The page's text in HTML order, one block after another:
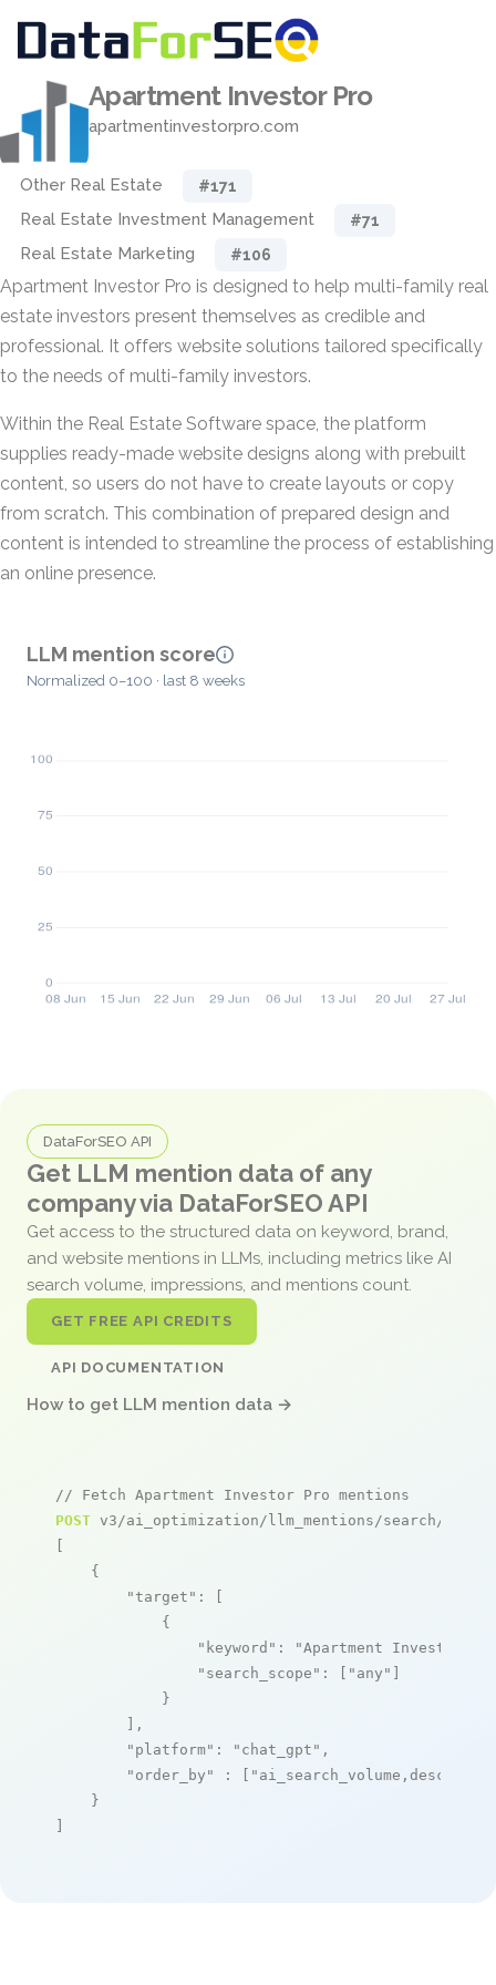
Apartment Investor Pro
apartmentinvestorpro.com
Other Real Estate #171
Real Estate Investment Management #71
Real Estate Marketing #106
Apartment Investor Pro is designed to help multi-family real
estate investors present themselves as credible and
professional. It offers website solutions tailored specifically
to the needs of multi-family investors.
Within the Real Estate Software space, the platform
supplies ready-made website designs along with prebuilt
content, so users do not have to create layouts or copy
from scratch. This combination of prepared design and
content is intended to streamline the process of establishing
an online presence.
LLM mention score
Normalized 0–100 · last 8 weeks
DataForSEO API
Get LLM mention data of any
company via DataForSEO API
Get access to the structured data on keyword, brand,
and website mentions in LLMs, including metrics like AI
search volume, impressions, and mentions count.
GET FREE API CREDITS
API DOCUMENTATION
How to get LLM mention data →
// Fetch Apartment Investor Pro mentions
POST v3/ai_optimization/llm_mentions/search/live
[
    {
"target" : [
            {
"keyword" :
"Apartment Investor
"search_scope" : [ "any" ]
            }
        ],
"platform" : "chat_gpt" ,
"order_by"
: [ "ai_search_volume,desc"
    }
]